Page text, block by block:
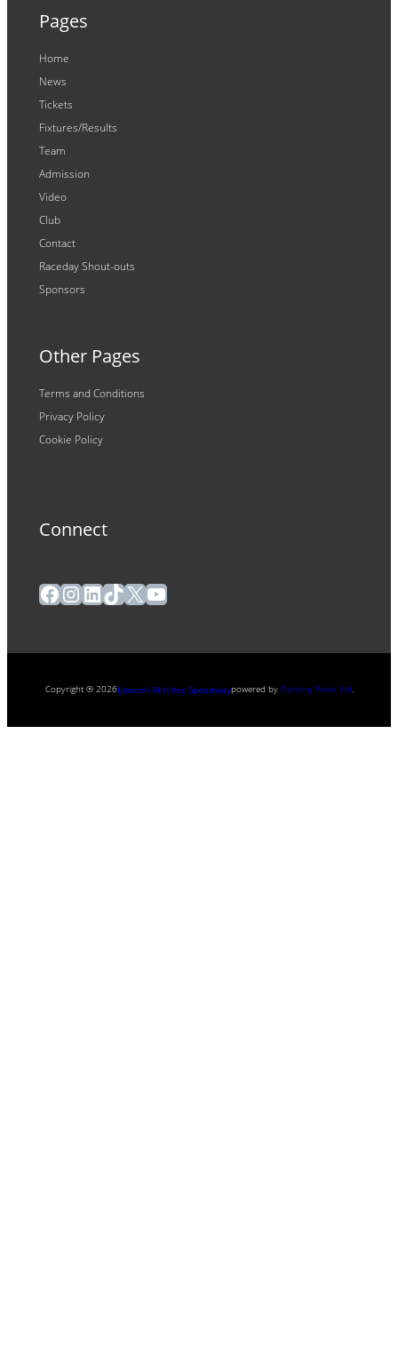
Pages
Home
News
Tickets
Fixtures/Results
Team
Admission
Video
Club
Contact
Raceday Shout-outs
Sponsors
Other Pages
Terms and Conditions
Privacy Policy
Cookie Policy
Connect
Facebook
Instagram
LinkedIn
TikTok
X YouTube
Copyright ® 2026Ipswich Witches Speedwaypowered by Painting Pixels Ltd.